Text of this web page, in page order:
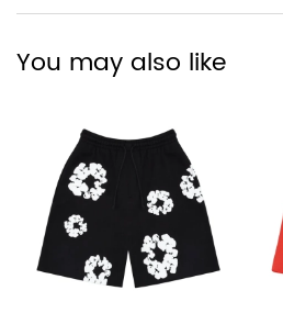
You may also like